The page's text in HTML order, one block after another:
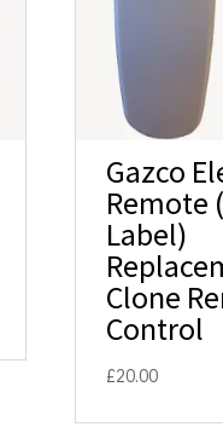
Gazco
Remote
Label)
Clone
Control
£20.00